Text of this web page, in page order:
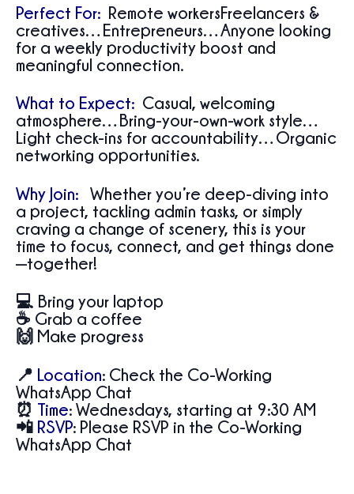
Perfect For: Remote workersFreelancers &
creatives…Entrepreneurs…Anyone looking
for a weekly productivity boost and
meaningful connection.
What to Expect: Casual, welcoming
atmosphere…Bring-your-own-work style…
Light check-ins for accountability…Organic
networking opportunities.
Why Join:
Whether you’re deep-diving into
a project, tackling admin tasks, or simply
craving a change of scenery, this is your
time to focus, connect, and get things done
—together!
💻 Bring your laptop
☕ Grab a coffee
🙌 Make progress
📍 Location: Check the Co-Working
WhatsApp Chat
⏰ Time: Wednesdays, starting at 9:30 AM
📲 RSVP: Please RSVP in the Co-Working
WhatsApp Chat